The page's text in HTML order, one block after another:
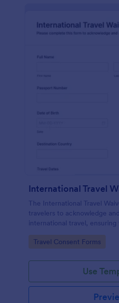
International Travel
The International Travel
travelers to acknowledge
international travel,
responsibilities before their
Go to Category:
Travel Consent Forms
Use